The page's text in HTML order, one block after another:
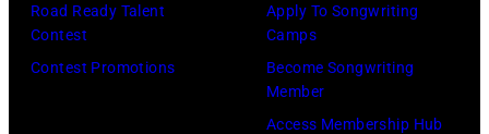
bound
New
York
Road Ready Talent
Contest
Contest Promotions
Apply To Songwriting
Camps
Become Songwriting
Member
Access Membership Hub